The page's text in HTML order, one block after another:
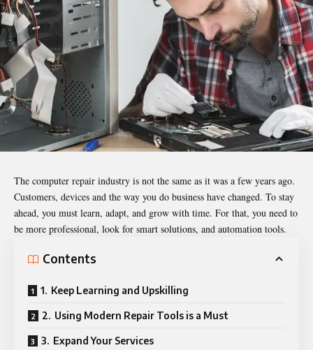
The computer repair industry is not the same as it was a few years ago.
Customers, devices and the way you do business have changed. To stay
ahead, you must learn, adapt, and grow with time. For that, you need to
be more professional, look for smart solutions, and automation tools.
Contents
1. Keep Learning and Upskilling
2. Using Modern Repair Tools is a Must
3. Expand Your Services